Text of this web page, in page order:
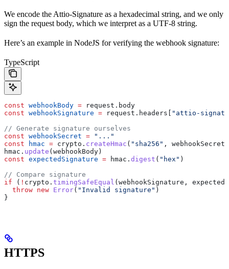
We encode the Attio-Signature as a hexadecimal string, and we only
sign the request body, which we interpret as a UTF-8 string.
Here’s an example in NodeJS for verifying the webhook signature:
TypeScript
const webhookBody = request . body
const webhookSignature = request . headers
"attio-
// Generate signature ourselves
const webhookSecret = "..."
const hmac = crypto . createHmac ( "sha256" , webhookSecret
hmac . update ( webhookBody )
const expectedSignature = hmac . digest ( "hex" )
// Compare signature
if ( ! crypto . timingSafeEqual ( webhookSignature ,
  throw
new Error( "Invalid signature" )
}
HTTPS